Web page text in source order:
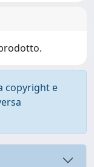
copyright e